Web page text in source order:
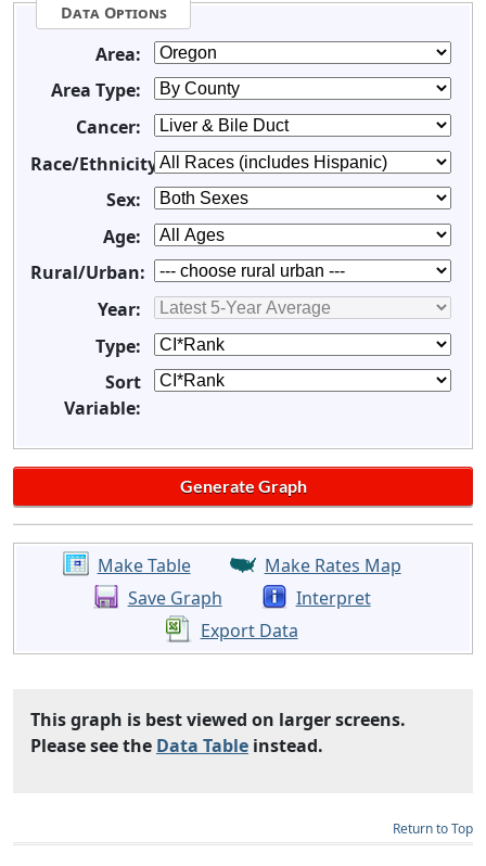
Data Options
Area:
Area Type:
Cancer:
Race/Ethnicity:
Sex:
Age:
Rural/Urban:
Year:
Type:
Sort
Variable:
Make Table
Make Rates Map
Save Graph
Interpret
Export Data
This graph is best viewed on larger screens.
Please see the Data Table instead.
Return to Top